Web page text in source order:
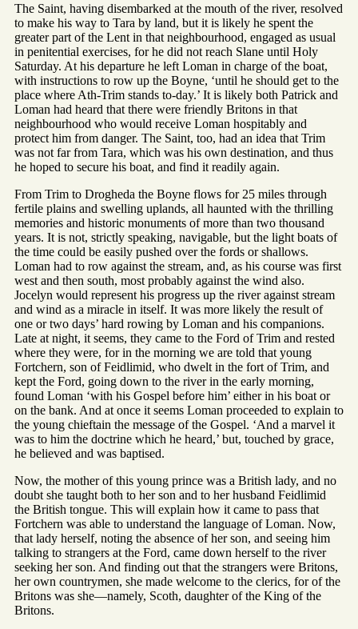
The Saint, having disembarked at the mouth of the river, resolved
to make his way to Tara by land, but it is likely he spent the
greater part of the Lent in that neighbourhood, engaged as usual
in penitential exercises, for he did not reach Slane until Holy
Saturday. At his departure he left Loman in charge of the boat,
with instructions to row up the Boyne, ‘until he should get to the
place where Ath-Trim stands to-day.’ It is likely both Patrick and
Loman had heard that there were friendly Britons in that
neighbourhood who would receive Loman hospitably and
protect him from danger. The Saint, too, had an idea that Trim
was not far from Tara, which was his own destination, and thus
he hoped to secure his boat, and find it readily again.
From Trim to Drogheda the Boyne flows for 25 miles through
fertile plains and swelling uplands, all haunted with the thrilling
memories and historic monuments of more than two thousand
years. It is not, strictly speaking, navigable, but the light boats of
the time could be easily pushed over the fords or shallows.
Loman had to row against the stream, and, as his course was first
west and then south, most probably against the wind also.
Jocelyn would represent his progress up the river against stream
and wind as a miracle in itself. It was more likely the result of
one or two days’ hard rowing by Loman and his companions.
Late at night, it seems, they came to the Ford of Trim and rested
where they were, for in the morning we are told that young
Fortchern, son of Feidlimid, who dwelt in the fort of Trim, and
kept the Ford, going down to the river in the early morning,
found Loman ‘with his Gospel before him’ either in his boat or
on the bank. And at once it seems Loman proceeded to explain to
the young chieftain the message of the Gospel. ‘And a marvel it
was to him the doctrine which he heard,’ but, touched by grace,
he believed and was baptised.
Now, the mother of this young prince was a British lady, and no
doubt she taught both to her son and to her husband Feidlimid
the British tongue. This will explain how it came to pass that
Fortchern was able to understand the language of Loman. Now,
that lady herself, noting the absence of her son, and seeing him
talking to strangers at the Ford, came down herself to the river
seeking her son. And finding out that the strangers were Britons,
her own countrymen, she made welcome to the clerics, for of the
Britons was she—namely, Scoth, daughter of the King of the
Britons.